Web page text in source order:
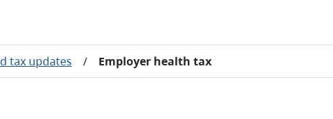
tax updates / Employer health tax